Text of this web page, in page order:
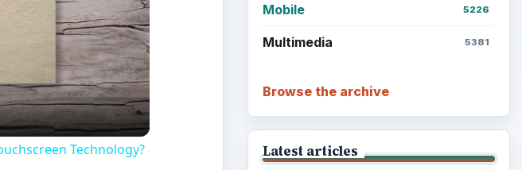
Technology?
Mobile 5226
Multimedia 5381
Browse the archive
Latest articles